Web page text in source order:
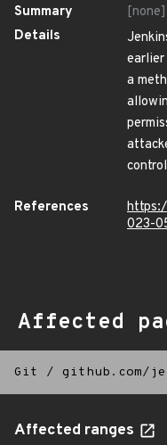
Summary
[none]
Details
a
References
023-
Affected
Git / github.com/
Affected ranges